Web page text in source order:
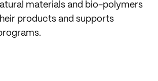
materials and bio-polymers
products and supports